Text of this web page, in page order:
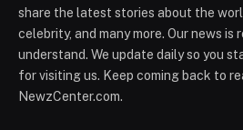
share the latest stories about the
celebrity, and many more. Our news is
understand. We update daily so you
for visiting us. Keep coming back to
NewzCenter.com.